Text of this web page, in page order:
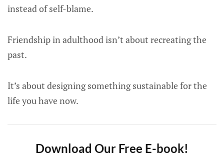
instead of self-blame.
Friendship in adulthood isn’t about recreating the
past.
It’s about designing something sustainable for the
life you have now.
Download Our Free E-book!